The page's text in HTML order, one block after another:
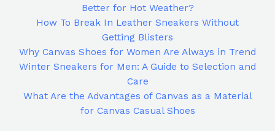
Better for Hot Weather?
How To Break In Leather Sneakers Without
Getting Blisters
Why Canvas Shoes for Women Are Always in Trend
Winter Sneakers for Men: A Guide to Selection and
Care
What Are the Advantages of Canvas as a Material
for Canvas Casual Shoes